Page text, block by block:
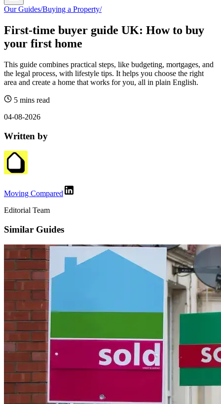
Our Guides/Buying a Property/
First-time buyer guide UK: How to buy
your first home
This guide combines practical steps, like budgeting, mortgages, and
the legal process, with lifestyle tips. It helps you choose the right
area and create a home that works for you, all in plain English.
5 mins read
04-08-2026
Written by
Moving Compared
Editorial Team
Similar Guides